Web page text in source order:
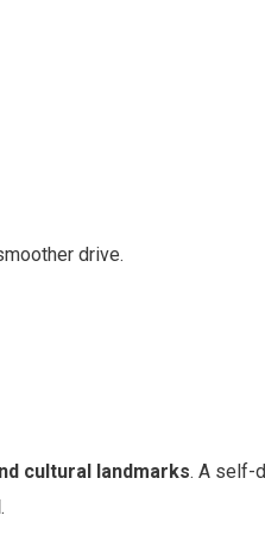
drive.
cultural landmarks. A self-
.